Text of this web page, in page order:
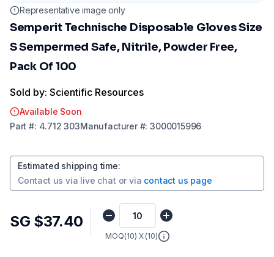
Representative image only
Semperit Technische Disposable Gloves Size
S Sempermed Safe, Nitrile, Powder Free,
Pack Of 100
Sold by: Scientific Resources
Available Soon
Part #: 4.712 303Manufacturer#:3000015996
Estimated shipping time:
Contact us via live chat or via contact us page
SG $37.40
MOQ(10) X (10)